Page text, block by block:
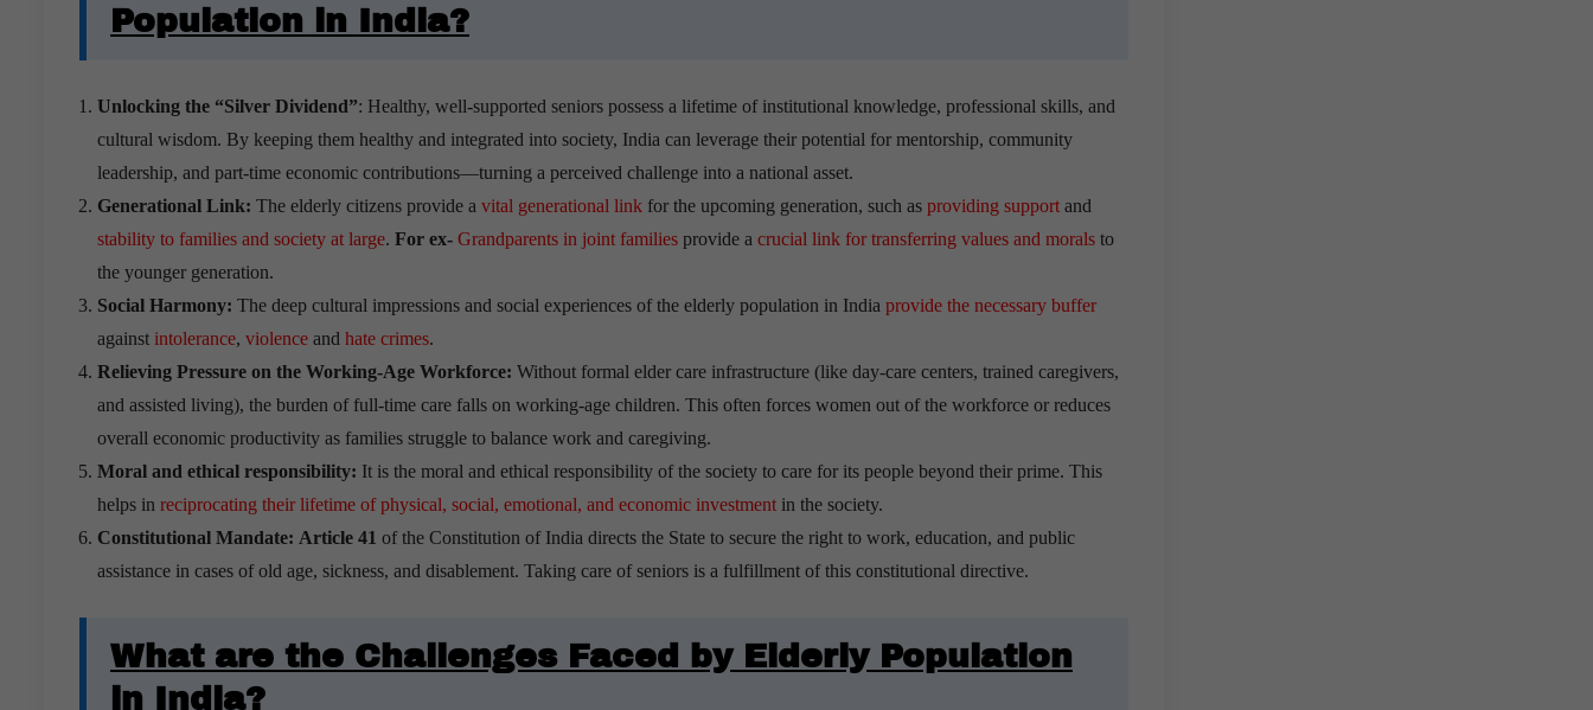
Population in India?
Unlocking the “Silver Dividend”: Healthy, well-supported seniors possess a lifetime of institutional knowledge, professional skills, and
cultural wisdom. By keeping them healthy and integrated into society, India can leverage their potential for mentorship, community
leadership, and part-time economic contributions—turning a perceived challenge into a national asset.
Generational Link: The elderly citizens provide a vital generational link for the upcoming generation, such as providing support and
stability to families and society at large. For ex- Grandparents in joint families provide a crucial link for transferring values and morals to
the younger generation.
Social Harmony: The deep cultural impressions and social experiences of the elderly population in India provide the necessary buffer
against intolerance, violence and hate crimes.
Relieving Pressure on the Working-Age Workforce: Without formal elder care infrastructure (like day-care centers, trained caregivers,
and assisted living), the burden of full-time care falls on working-age children. This often forces women out of the workforce or reduces
overall economic productivity as families struggle to balance work and caregiving.
Moral and ethical responsibility: It is the moral and ethical responsibility of the society to care for its people beyond their prime. This
helps in reciprocating their lifetime of physical, social, emotional, and economic investment in the society.
Constitutional Mandate: Article 41 of the Constitution of India directs the State to secure the right to work, education, and public
assistance in cases of old age, sickness, and disablement. Taking care of seniors is a fulfillment of this constitutional directive.
What are the Challenges Faced by Elderly Population
in India?